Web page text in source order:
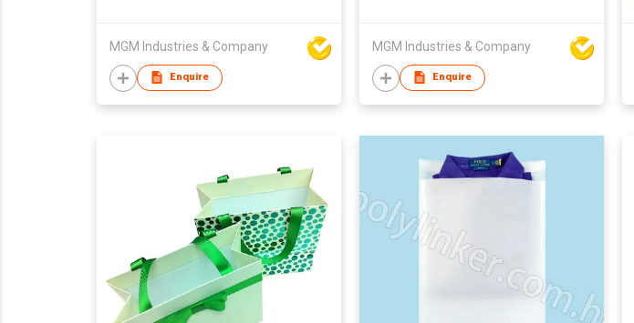
MGM Industries & Company
Enquire
MGM Industries & Company
Enquire